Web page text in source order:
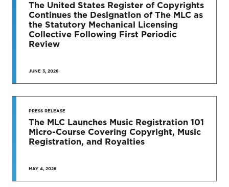
News & Press Releases
SEE MORE
The United States Register of Copyrights
Continues the Designation of The MLC as
the Statutory Mechanical Licensing
Collective Following First Periodic
Review
JUNE 3, 2026
PRESS RELEASE
The MLC Launches Music Registration 101
Micro-Course Covering Copyright, Music
Registration, and Royalties
MAY 4, 2026